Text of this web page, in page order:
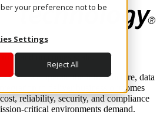
your preference not to be
Settings
Reject All
and outcomes scale.
cloud, we operate the infrastructure, data
to deliver business outcomes
reliability, security, and compliance
critical environments demand.